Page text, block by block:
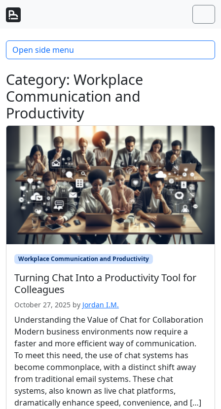
Skip to content
Skip to footer
Category: Workplace
Communication and
Productivity
Workplace Communication and Productivity
Turning Chat Into a Productivity Tool for
Colleagues
October 27, 2025 by Jordan I.M.
Understanding the Value of Chat for Collaboration
Modern business environments now require a
faster and more efficient way of communication.
To meet this need, the use of chat systems has
become commonplace, with a distinct shift away
from traditional email systems. These chat
systems, also known as live chat platforms,
dramatically enhance speed, convenience, and […]
Open side menu